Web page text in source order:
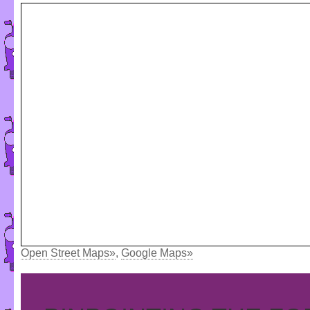
Open Street Maps», Google Maps»